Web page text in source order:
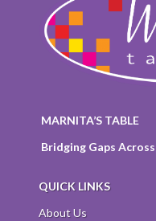
MARNITA’S TABLE
Bridging Gaps
QUICK LINKS
About Us